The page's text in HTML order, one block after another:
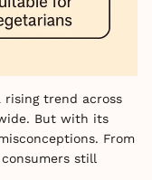
rising trend across
But with its
From
still